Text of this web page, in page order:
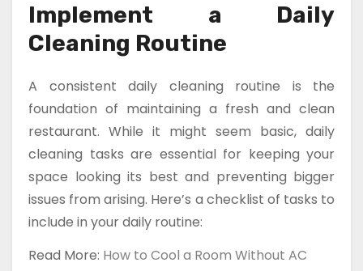
Implement a Daily
Cleaning Routine
A consistent daily cleaning routine is the
foundation of maintaining a fresh and clean
restaurant. While it might seem basic, daily
cleaning tasks are essential for keeping your
space looking its best and preventing bigger
issues from arising. Here’s a checklist of tasks to
include in your daily routine:
Read More: How to Cool a Room Without AC